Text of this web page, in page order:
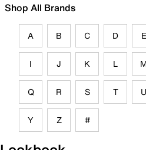
Shop All Brands
A B C D E
I J K L M
Q R S T U
Y Z #